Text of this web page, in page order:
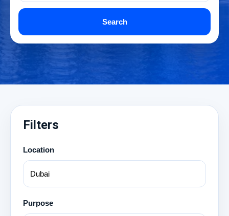
Search
Filters
Location
Purpose